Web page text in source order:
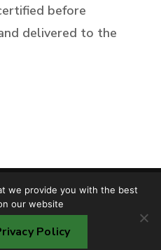
before
delivered to the
we provide you with the best
our website
Policy